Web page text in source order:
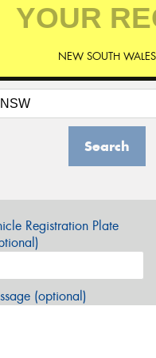
NEW SOUTH WALES
Search
Registration Plate
(optional)